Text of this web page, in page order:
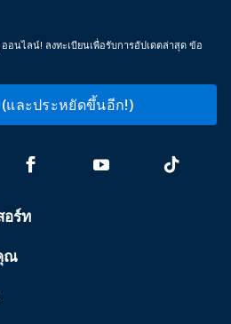
นไลน์! ลงทะเบียนเพื่อรับการอัปเดตล่าสุด ข้อ
(และประหยัดขึ้นอีก!)
ร์ท
ณ